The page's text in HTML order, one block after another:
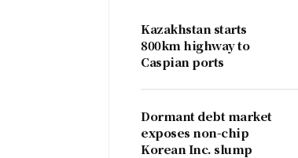
Kazakhstan starts
800km highway to
Caspian ports
Dormant debt market
exposes non-chip
Korean Inc. slump